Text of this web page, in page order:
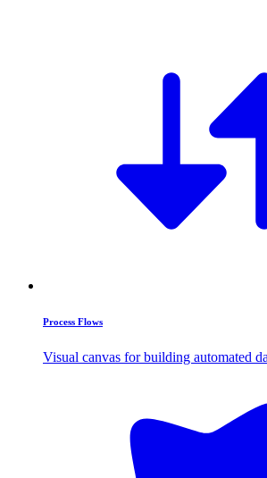
Process Flows
Visual canvas for building automated